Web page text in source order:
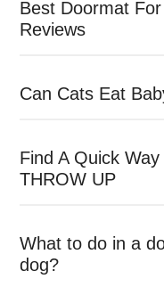
Best Doormat
Reviews
Can Cats Eat
Find A Quick
THROW UP
What to do in a
dog?